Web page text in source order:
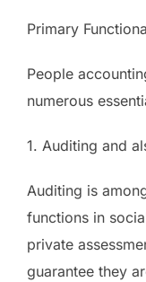
Primary
People
numerous
1. Auditing and
Auditing is
functions in
private
guarantee they